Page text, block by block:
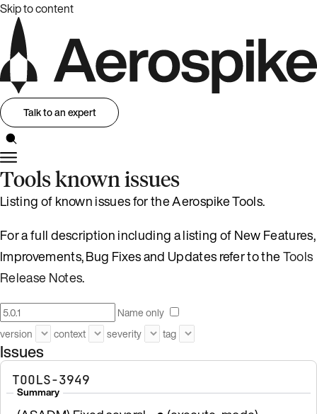
Skip to content
Talk to an expert
Tools known issues
Listing of known issues for the Aerospike Tools.
For a full description including a listing of New Features,
Improvements, Bug Fixes and Updates refer to theTools
Release Notes.
Name only
version
context severity tag
Issues
TOOLS-3949
Summary